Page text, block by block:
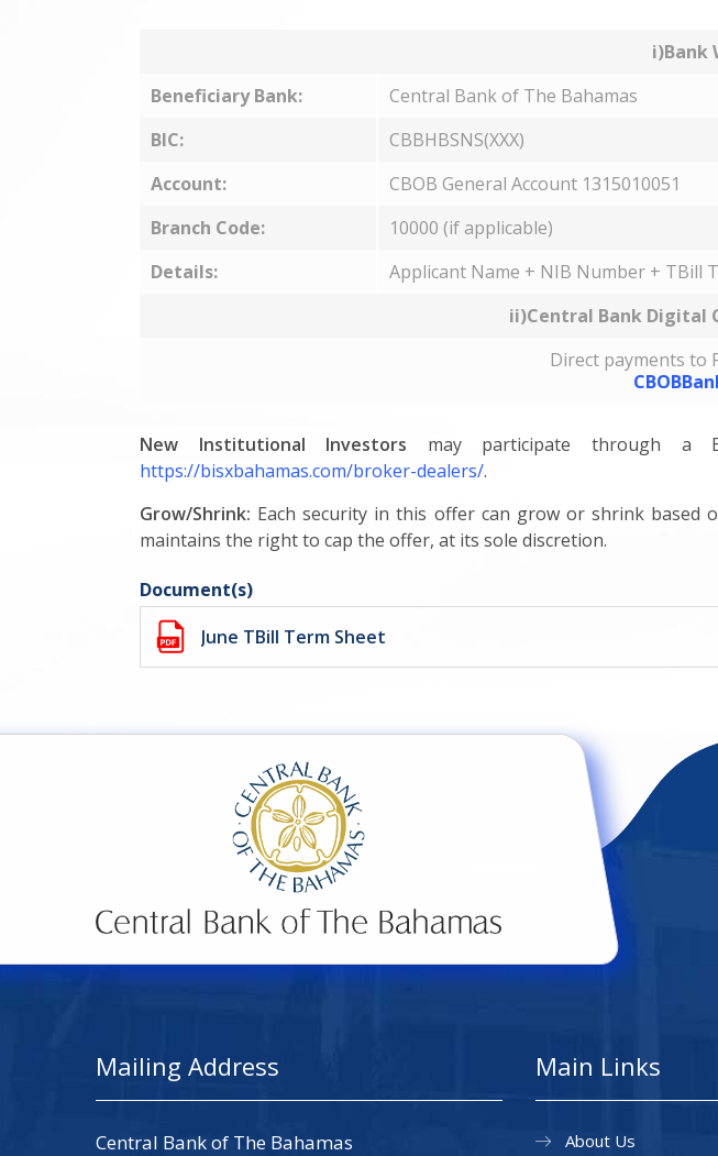
i)Bank
Beneficiary Bank:
Central Bank of The Bahamas
BIC:
CBBHBSNS(XXX)
Account:
CBOB General Account 1315010051
Branch Code:
10000 (if applicable)
Details:
Applicant Name + NIB Number + TBill
ii)Central Bank Digital
Direct payments to
New Institutional Investors may participate through a
https://bisxbahamas.com/broker-dealers/.
Grow/Shrink: Each security in this offer can grow or shrink
maintains the right to cap the offer, at its sole discretion.
Document(s)
June TBill Term Sheet
Mailing Address
Central Bank of The Bahamas
Main Links
About Us